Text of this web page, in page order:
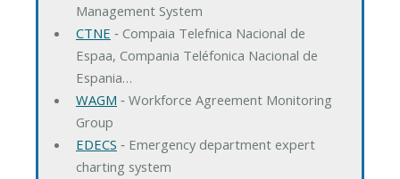
Management System
CTNE ‐ Compaia Telefnica Nacional de
Espaa, Compania Teléfonica Nacional de
Espania…
WAGM ‐ Workforce Agreement Monitoring
Group
EDECS ‐ Emergency department expert
charting system